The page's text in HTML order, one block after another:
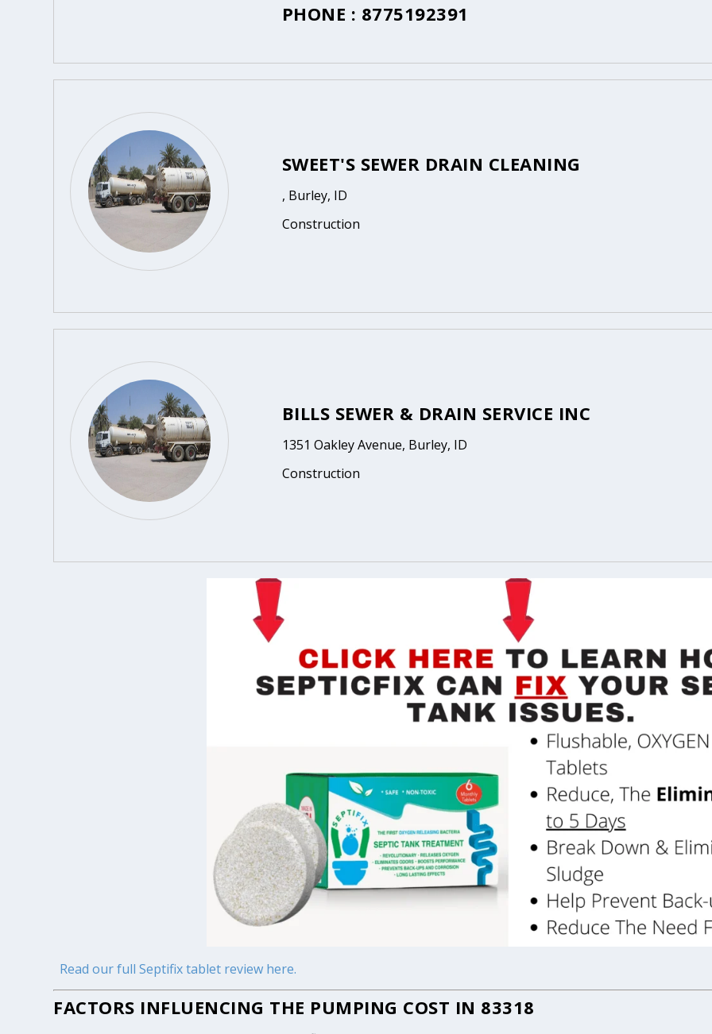
PHONE : 8775192391
SWEET'S SEWER DRAIN CLEANING
, Burley, ID
Construction
BILLS SEWER & DRAIN SERVICE INC
1351 Oakley Avenue, Burley, ID
Construction
Read our full Septifix tablet review here.
FACTORS INFLUENCING THE PUMPING COST IN 83318